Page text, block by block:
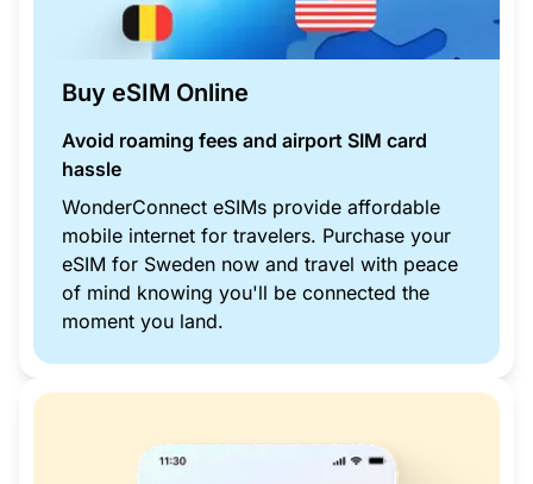
Buy eSIM Online
Avoid roaming fees and airport SIM card
hassle
WonderConnect eSIMs provide affordable
mobile internet for travelers. Purchase your
eSIM for Sweden now and travel with peace
of mind knowing you'll be connected the
moment you land.